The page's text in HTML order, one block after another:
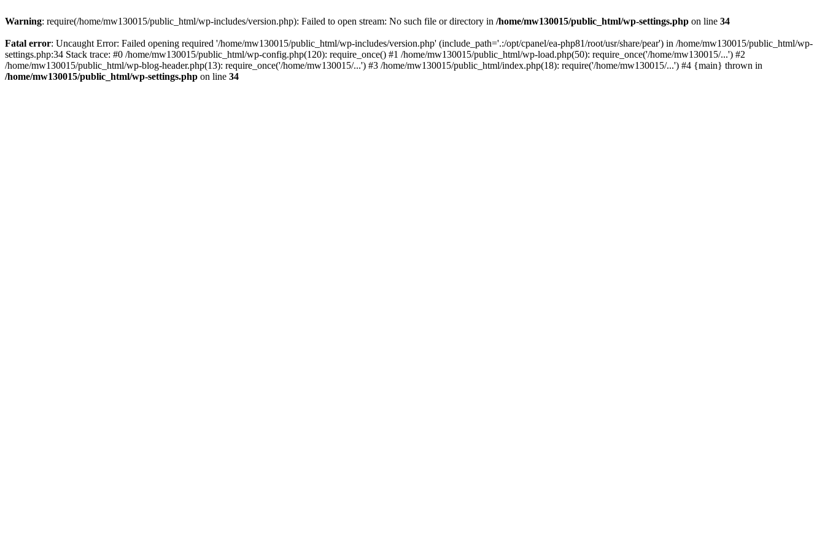
Warning: require(/home/mw130015/public_html/wp-includes/version.php): Failed to open stream: No such file or directory in /home/mw130015/public_html/wp-settings.php on line 34
Fatal error: Uncaught Error: Failed opening required '/home/mw130015/public_html/wp-includes/version.php' (include_path='.:/opt/cpanel/ea-php81/root/usr/share/pear') in /home/mw130015/public_html/wp-
settings.php:34 Stack trace: #0 /home/mw130015/public_html/wp-config.php(120): require_once() #1 /home/mw130015/public_html/wp-load.php(50): require_once('/home/mw130015/...') #2
/home/mw130015/public_html/wp-blog-header.php(13): require_once('/home/mw130015/...') #3 /home/mw130015/public_html/index.php(18): require('/home/mw130015/...') #4 {main} thrown in
/home/mw130015/public_html/wp-settings.php on line 34